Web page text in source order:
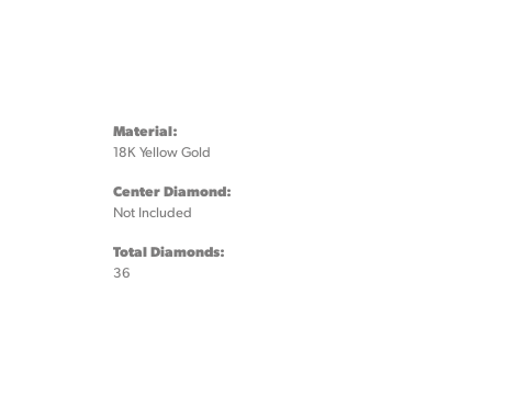
Material:
18K Yellow Gold
Center Diamond:
Not Included
Total Diamonds:
36